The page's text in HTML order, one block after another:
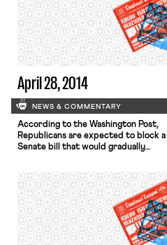
ratification by union members. 14
unions, including the American
Federation of State, County and
Municipal Employees, have reached
these agreements, while […]
April 28, 2014
NEWS & COMMENTARY
According to the Washington Post,
Republicans are expected to block a
Senate bill that would gradually
hoping that their fight to increase
the minimum wage will help them win
votes in November’s congressional
elections. The Wall Street Journal
reports that New York City’s
teachers […]